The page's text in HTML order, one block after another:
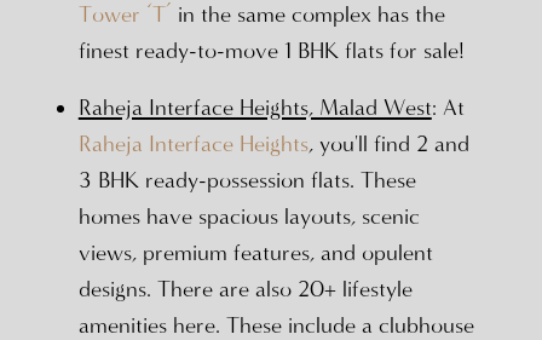
Tower ‘T’ in the same complex has the
finest ready-to-move 1 BHK flats for sale!
Raheja Interface Heights, Malad West: At
Raheja Interface Heights, you'll find 2 and
3 BHK ready-possession flats. These
homes have spacious layouts, scenic
views, premium features, and opulent
designs. There are also 20+ lifestyle
amenities here. These include a clubhouse